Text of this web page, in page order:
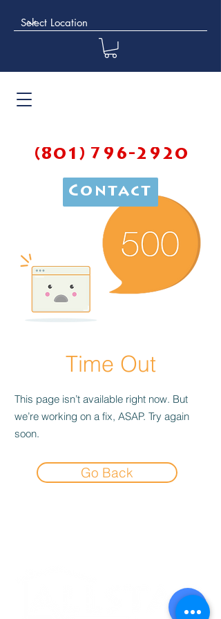
(801) 796-2920
Contact
Time Out
This page isn’t available right now. But
we’re working on a fix, ASAP. Try again
soon.
Go Back